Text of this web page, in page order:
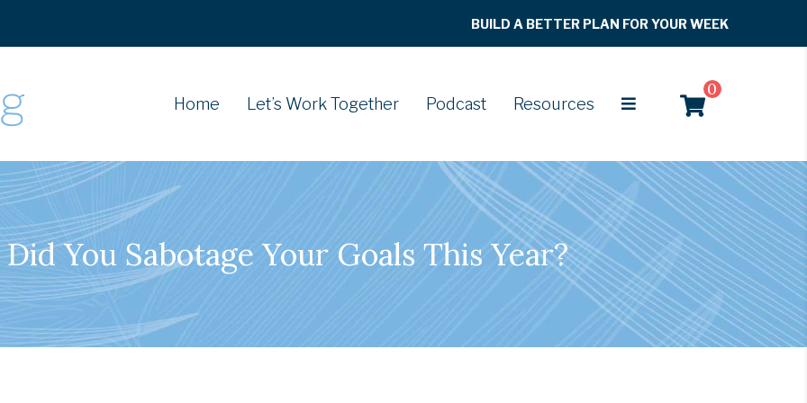
BUILD A BETTER PLAN FOR YOUR WEEK
Home Let’s Work Together Podcast Resources
0
You Sabotage Your Goals This Year?